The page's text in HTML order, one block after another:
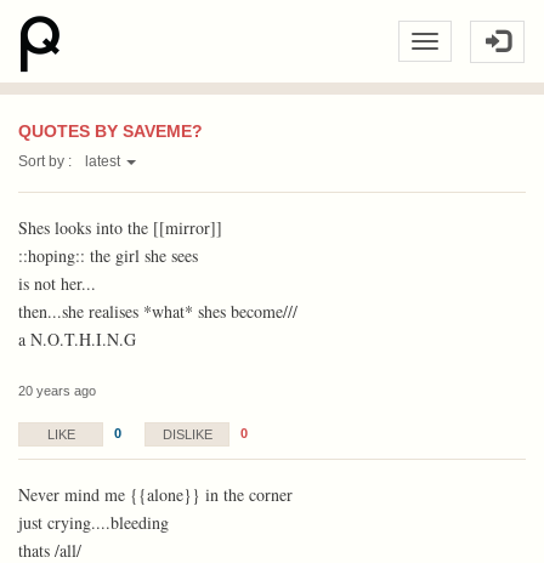
QUOTES BY SAVEME?
Sort by : latest
Shes looks into the [[mirror]]
::hoping:: the girl she sees
is not her...
then...she realises *what* shes become///
a N.O.T.H.I.N.G
20 years ago
LIKE 0 DISLIKE 0
Never mind me {{alone}} in the corner
just crying....bleeding
thats /all/